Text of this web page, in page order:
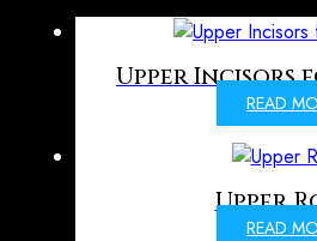
Upper Incisors
READ
Upper
READ